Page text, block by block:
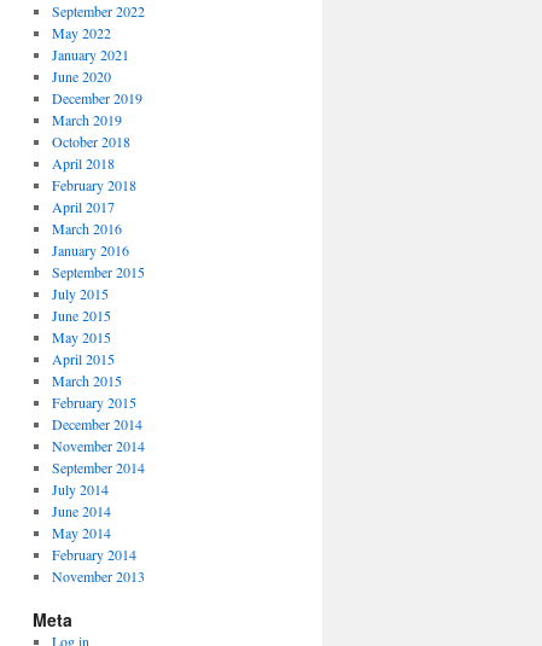
September 2022
May 2022
January 2021
June 2020
December 2019
March 2019
October 2018
April 2018
February 2018
April 2017
March 2016
January 2016
September 2015
July 2015
June 2015
May 2015
April 2015
March 2015
February 2015
December 2014
November 2014
September 2014
July 2014
June 2014
May 2014
February 2014
November 2013
Meta
Log in